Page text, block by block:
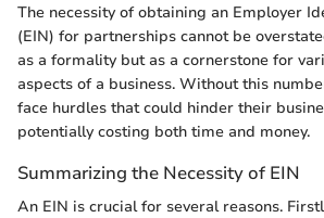
The necessity of obtaining an Employer
(EIN) for partnerships cannot be
as a formality but as a cornerstone for
aspects of a business. Without this
face hurdles that could hinder their
potentially costing both time and money.
Summarizing the Necessity of EIN
An EIN is crucial for several reasons.